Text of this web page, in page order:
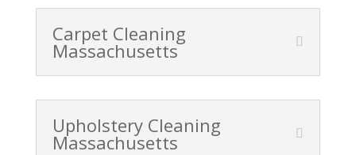
Carpet Cleaning
Massachusetts
Upholstery Cleaning
Massachusetts